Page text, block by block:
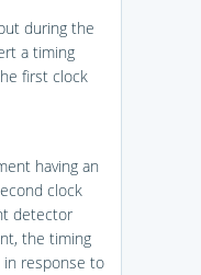
during the
a timing
first clock
having an
clock
detector
the timing
response to